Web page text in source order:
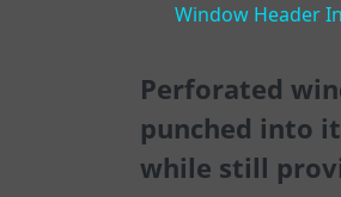
Window Header
Perforated
punched into
while still